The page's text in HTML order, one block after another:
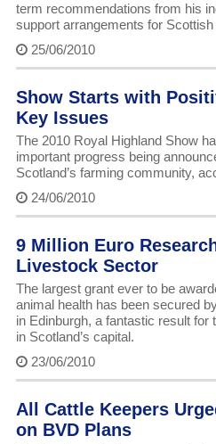
term recommendations from his
support arrangements for Scottish
25/06/2010
Show Starts with
Key Issues
The 2010 Royal Highland Show
important progress being
Scotland’s farming community,
24/06/2010
9 Million Euro
Livestock Sector
The largest grant ever to be
animal health has been secured
in Edinburgh, a fantastic result
in Scotland’s capital.
23/06/2010
All Cattle Keepers
on BVD Plans